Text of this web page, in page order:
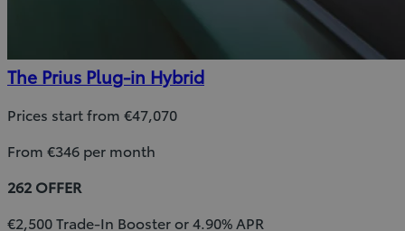
The Prius Plug-in Hybrid
Prices start from €47,070
From €346 per month
262 OFFER
€2,500 Trade-In Booster or 4.90% APR